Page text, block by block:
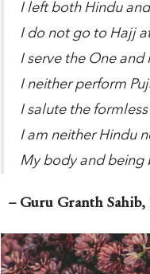
I left both Hindu
I do not go to Hajj
I serve the One and
I neither perform
I salute the
I am neither Hindu
My body and being
– Guru Granth Sahib,